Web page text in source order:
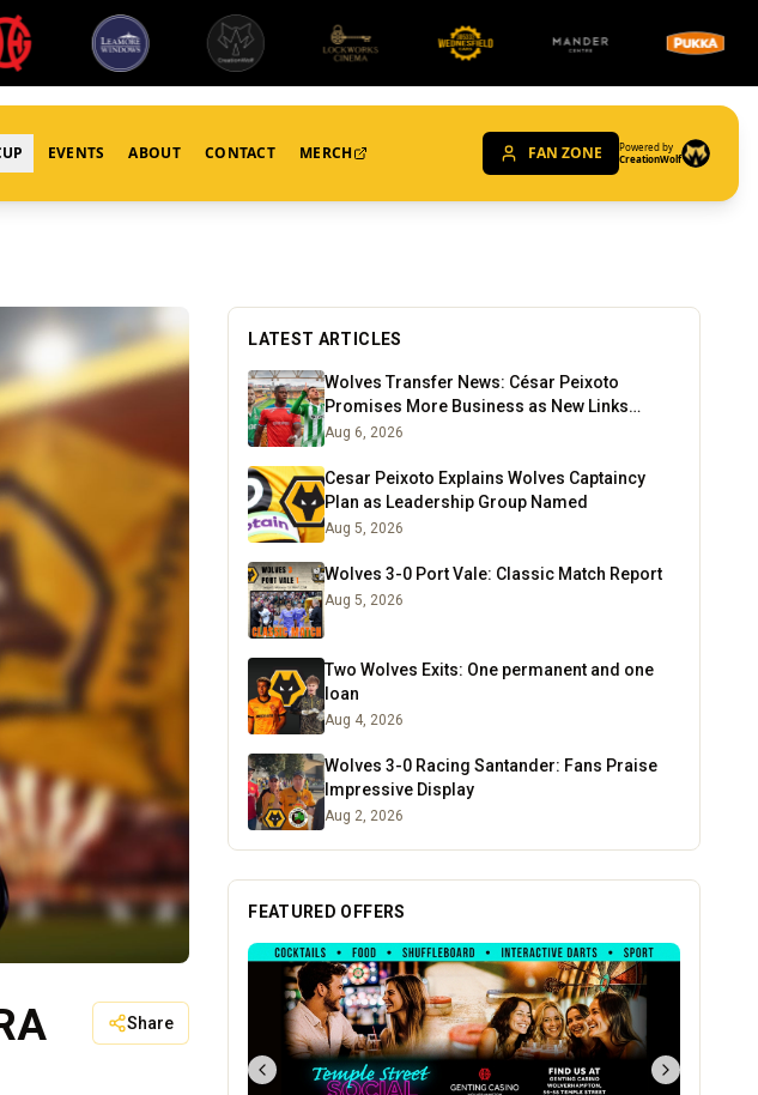
EVENTS ABOUT CONTACT MERCH FAN ZONE
Powered by
CreationWolf
Share
LATEST ARTICLES
Wolves Transfer News: César Peixoto
Promises More Business as New Links
Emerge
Aug 6, 2026
Cesar Peixoto Explains Wolves Captaincy
Plan as Leadership Group Named
Aug 5, 2026
Wolves 3-0 Port Vale: Classic Match Report
Aug 5, 2026
Two Wolves Exits: One permanent and one
loan
Aug 4, 2026
Wolves 3-0 Racing Santander: Fans Praise
Impressive Display
Aug 2, 2026
FEATURED OFFERS